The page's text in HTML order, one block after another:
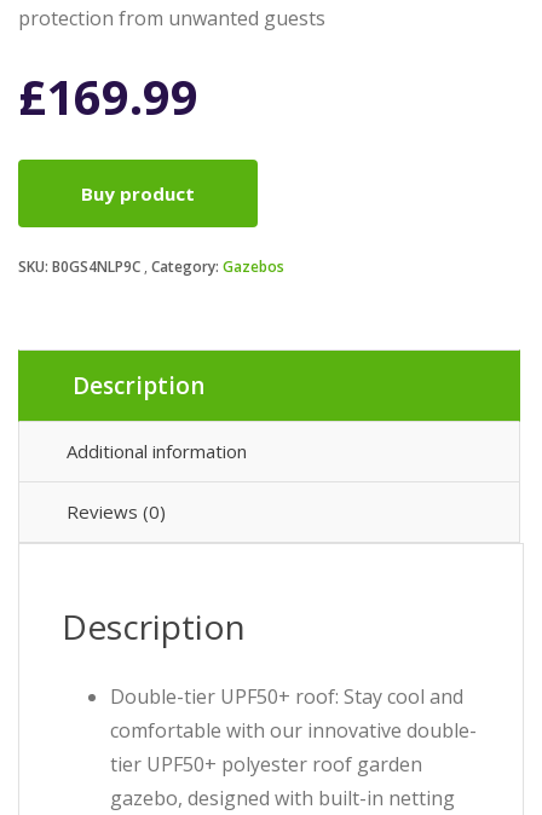
protection from unwanted guests
£169.99
Buy product
SKU: B0GS4NLP9C Category: Gazebos
Description
Additional information
Reviews (0)
Description
Double-tier UPF50+ roof: Stay cool and
comfortable with our innovative double-
tier UPF50+ polyester roof garden
gazebo, designed with built-in netting